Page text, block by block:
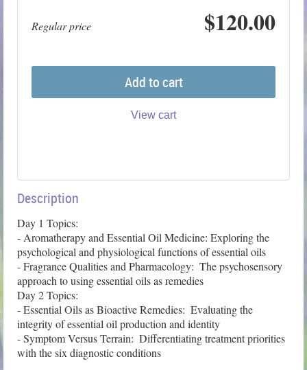
Regular price $120.00
Add to cart
View cart
Description
Day 1 Topics:
- Aromatherapy and Essential Oil Medicine: Exploring the
psychological and physiological functions of essential oils
- Fragrance Qualities and Pharmacology:  The psychosensory
approach to using essential oils as remedies
Day 2 Topics:
- Essential Oils as Bioactive Remedies:  Evaluating the
integrity of essential oil production and identity
- Symptom Versus Terrain:  Differentiating treatment priorities